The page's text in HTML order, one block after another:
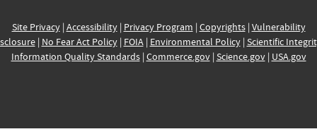
Site Privacy| Accessibility| Privacy Program | Copyrights| Vulnerability
| No Fear Act Policy| FOIA| Environmental Policy| Scientific
Information Quality Standards| Commerce.gov| Science.gov| USA.gov